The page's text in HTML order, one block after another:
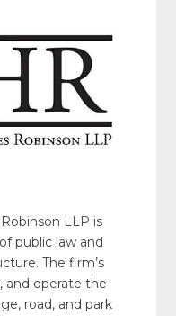
LLP is
public law and
The firm’s
and operate the
road, and park